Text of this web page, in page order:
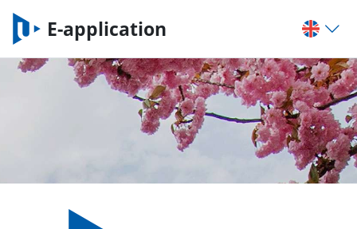
E-application